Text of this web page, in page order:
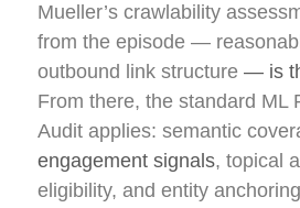
Mueller’s crawlability
from the episode —
outbound link structure — is
From there, the standard ML
Audit applies: semantic
engagement signals, topical
eligibility, and entity